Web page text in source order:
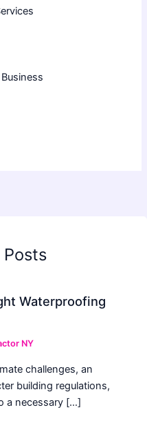
Waterproofing
NY
challenges, an
building regulations,
a necessary […]